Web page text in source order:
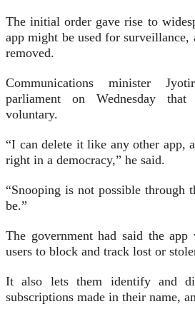
The initial order gave rise to
app might be used for
removed.
Communications minister
parliament on Wednesday
voluntary.
“I can delete it like any other app,
right in a democracy,” he said.
“Snooping is not possible through
be.”
The government had said the
users to block and track lost or
It also lets them identify and
subscriptions made in their name,